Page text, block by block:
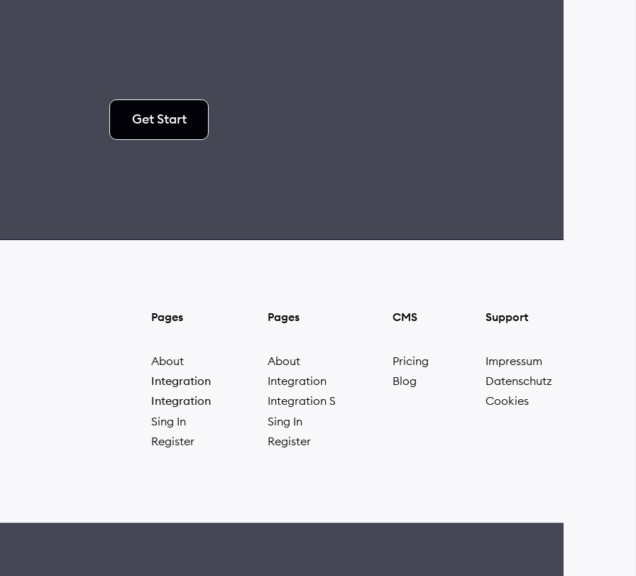
Get Start
Pages
About
Integration
Integration
Sing In
Register
Pages
About
Integration
Integration S
Sing In
Register
CMS
Pricing
Blog
Support
Impressum
Datenschutz
Cookies